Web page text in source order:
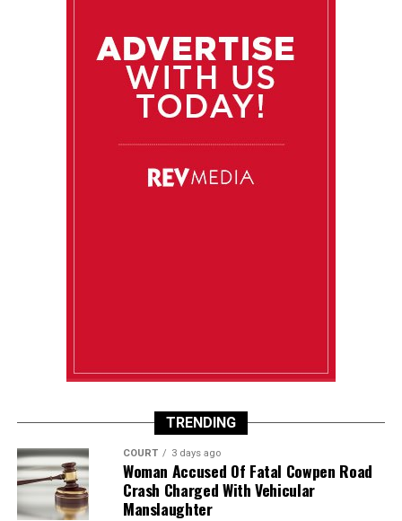
TRENDING
COURT 3 days ago
Woman Accused Of Fatal Cowpen Road
Crash Charged With Vehicular
Manslaughter